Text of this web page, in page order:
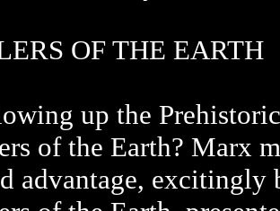
OF THE EARTH
up the
of the Earth? Marx
advantage, excitingly